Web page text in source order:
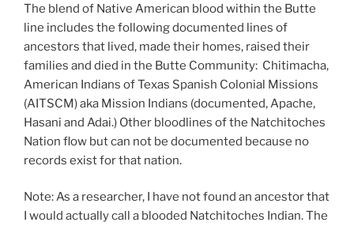
The blend of Native American blood within the Butte
line includes the following documented lines of
ancestors that lived, made their homes, raised their
families and died in the Butte Community: Chitimacha,
American Indians of Texas Spanish Colonial Missions
(AITSCM) aka Mission Indians (documented, Apache,
Hasani and Adai.) Other bloodlines of the Natchitoches
Nation flow but can not be documented because no
records exist for that nation.
Note: As a researcher, I have not found an ancestor that
I would actually call a blooded Natchitoches Indian. The